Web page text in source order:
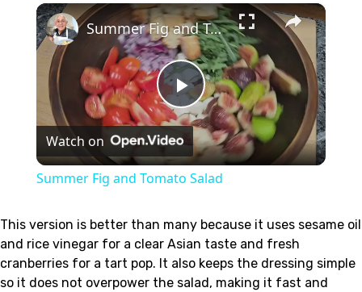
×
Play
Video
Summer Fig and Tomato Salad
Watch on
Summer Fig and Tomato Salad
This version is better than many because it uses sesame oil
and rice vinegar for a clear Asian taste and fresh
cranberries for a tart pop. It also keeps the dressing simple
so it does not overpower the salad, making it fast and